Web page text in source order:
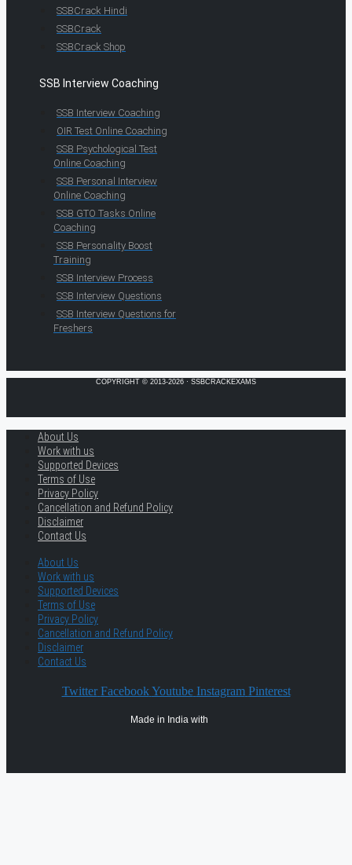
SSBCrack Hindi
SSBCrack
SSBCrack Shop
SSB Interview Coaching
SSB Interview Coaching
OIR Test Online Coaching
SSB Psychological Test
Online Coaching
SSB Personal Interview
Online Coaching
SSB GTO Tasks Online
Coaching
SSB Personality Boost
Training
SSB Interview Process
SSB Interview Questions
SSB Interview Questions for
Freshers
COPYRIGHT © 2013-2026 · SSBCRACKEXAMS
About Us
Work with us
Supported Devices
Terms of Use
Privacy Policy
Cancellation and Refund Policy
Disclaimer
Contact Us
About Us
Work with us
Supported Devices
Terms of Use
Privacy Policy
Cancellation and Refund Policy
Disclaimer
Contact Us
Twitter Facebook Youtube Instagram Pinterest
Made in India with